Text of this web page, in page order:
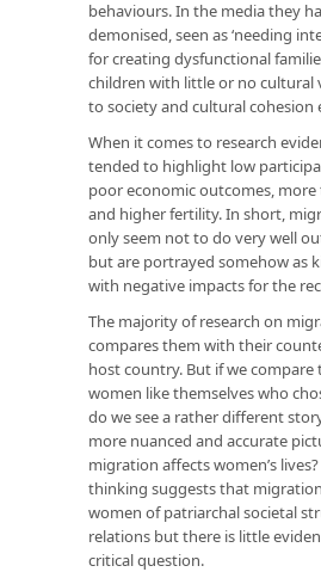
behaviours. In the media they
demonised, seen as ‘needing
for creating dysfunctional
children with little or no cultural
to society and cultural cohesion
When it comes to research
tended to highlight low
poor economic outcomes,
and higher fertility. In short,
only seem not to do very well
but are portrayed somehow as
with negative impacts for the
The majority of research on
compares them with their
host country. But if we compare
women like themselves who
do we see a rather different
more nuanced and accurate
migration affects women’s
thinking suggests that
women of patriarchal societal
relations but there is little
critical question.